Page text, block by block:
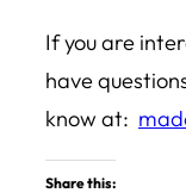
If you are
have
know at:
Share this: